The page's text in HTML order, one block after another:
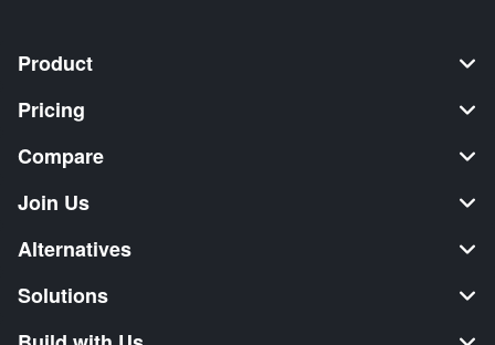
Product
Pricing
Compare
Join Us
Alternatives
Solutions